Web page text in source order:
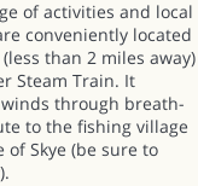
of activities and local
conveniently located
than 2 miles away)
Steam Train. It
through breath-
to the fishing village
Skye (be sure to